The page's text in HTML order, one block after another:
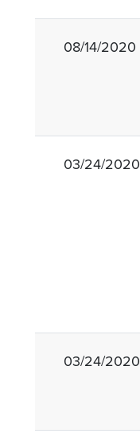
08/14/2020
03/24/2020
03/24/2020